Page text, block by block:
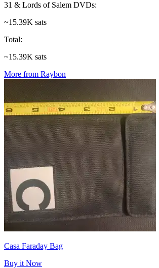
31 & Lords of Salem DVDs:
~15.39K sats
Total:
~15.39K sats
More from Raybon
Casa Faraday Bag
Buy it Now